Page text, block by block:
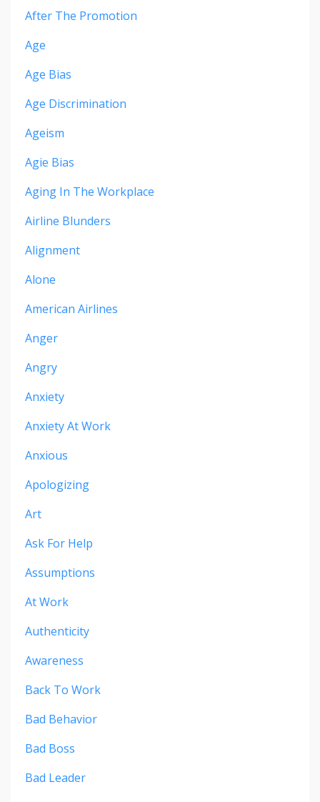
After The Promotion
Age
Age Bias
Age Discrimination
Ageism
Agie Bias
Aging In The Workplace
Airline Blunders
Alignment
Alone
American Airlines
Anger
Angry
Anxiety
Anxiety At Work
Anxious
Apologizing
Art
Ask For Help
Assumptions
At Work
Authenticity
Awareness
Back To Work
Bad Behavior
Bad Boss
Bad Leader